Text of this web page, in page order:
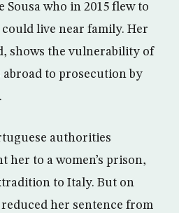
Sousa who in 2015 flew to
live near family. Her
shows the vulnerability of
to prosecution by
authorities
her to a women’s prison,
to Italy. But on
her sentence from